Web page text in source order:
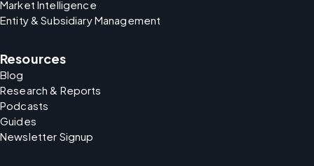
Market Intelligence
Entity & Subsidiary Management
Resources
Blog
Research & Reports
Podcasts
Guides
Newsletter Signup